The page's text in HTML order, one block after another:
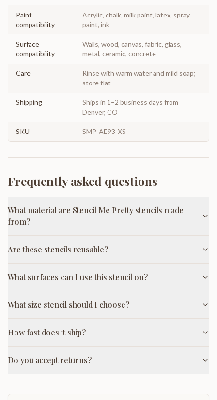
Paint
compatibility
Acrylic, chalk, milk paint, latex, spray
paint, ink
Surface
compatibility
Walls, wood, canvas, fabric, glass,
metal, ceramic, concrete
Care
Rinse with warm water and mild soap;
store flat
Shipping
Ships in 1–2 business days from
Denver, CO
SKU SMP-AE93-XS
Frequently asked questions
What material are Stencil Me Pretty stencils made
from?
Are these stencils reusable?
What surfaces can I use this stencil on?
What size stencil should I choose?
How fast does it ship?
Do you accept returns?